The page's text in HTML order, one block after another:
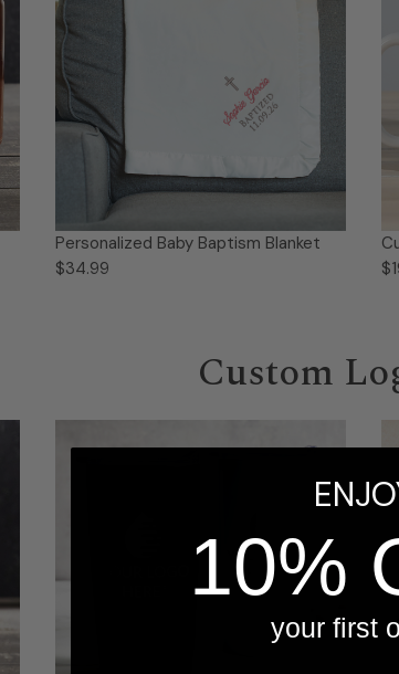
Personalized Baby Baptism Blanket
$34.99
Custom
10%
your first